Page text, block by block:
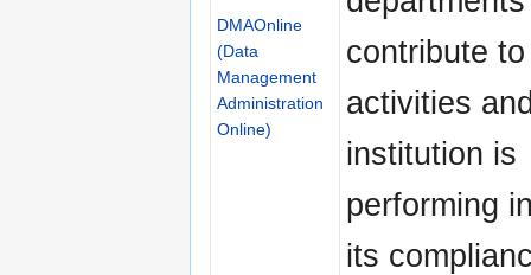
DMAOnline
(Data
Management
Administration
Online)
contribute
activities
institution is
performing
its